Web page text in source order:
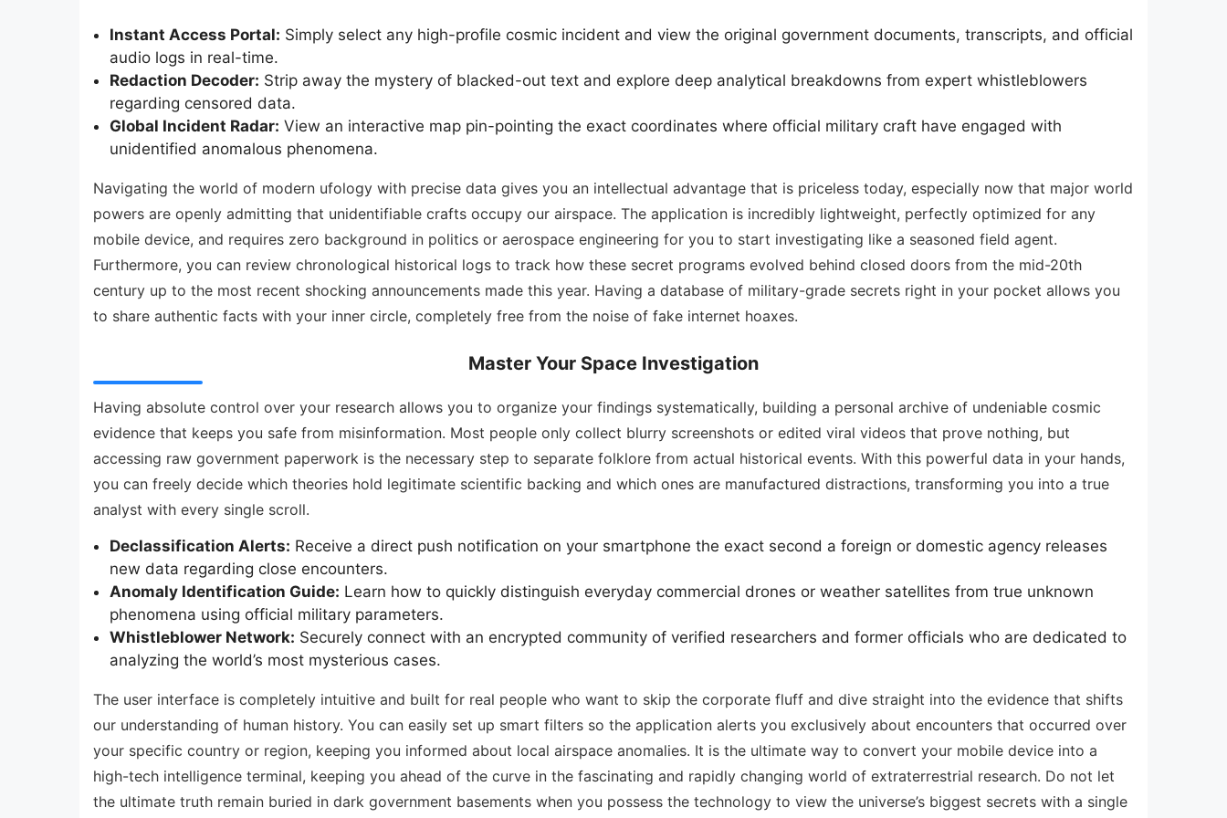
Instant Access Portal: Simply select any high-profile cosmic incident and view the original government documents, transcripts, and official
audio logs in real-time.
Redaction Decoder: Strip away the mystery of blacked-out text and explore deep analytical breakdowns from expert whistleblowers
regarding censored data.
Global Incident Radar: View an interactive map pin-pointing the exact coordinates where official military craft have engaged with
unidentified anomalous phenomena.
Navigating the world of modern ufology with precise data gives you an intellectual advantage that is priceless today, especially now that major world
powers are openly admitting that unidentifiable crafts occupy our airspace. The application is incredibly lightweight, perfectly optimized for any
mobile device, and requires zero background in politics or aerospace engineering for you to start investigating like a seasoned field agent.
Furthermore, you can review chronological historical logs to track how these secret programs evolved behind closed doors from the mid-20th
century up to the most recent shocking announcements made this year. Having a database of military-grade secrets right in your pocket allows you
to share authentic facts with your inner circle, completely free from the noise of fake internet hoaxes.
Master Your Space Investigation
Having absolute control over your research allows you to organize your findings systematically, building a personal archive of undeniable cosmic
evidence that keeps you safe from misinformation. Most people only collect blurry screenshots or edited viral videos that prove nothing, but
accessing raw government paperwork is the necessary step to separate folklore from actual historical events. With this powerful data in your hands,
you can freely decide which theories hold legitimate scientific backing and which ones are manufactured distractions, transforming you into a true
analyst with every single scroll.
Declassification Alerts: Receive a direct push notification on your smartphone the exact second a foreign or domestic agency releases
new data regarding close encounters.
Anomaly Identification Guide: Learn how to quickly distinguish everyday commercial drones or weather satellites from true unknown
phenomena using official military parameters.
Whistleblower Network: Securely connect with an encrypted community of verified researchers and former officials who are dedicated to
analyzing the world’s most mysterious cases.
The user interface is completely intuitive and built for real people who want to skip the corporate fluff and dive straight into the evidence that shifts
our understanding of human history. You can easily set up smart filters so the application alerts you exclusively about encounters that occurred over
your specific country or region, keeping you informed about local airspace anomalies. It is the ultimate way to convert your mobile device into a
high-tech intelligence terminal, keeping you ahead of the curve in the fascinating and rapidly changing world of extraterrestrial research. Do not let
the ultimate truth remain buried in dark government basements when you possess the technology to view the universe’s biggest secrets with a single